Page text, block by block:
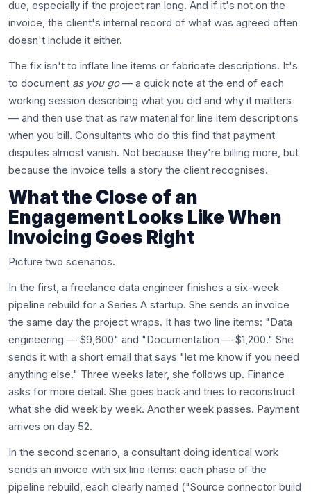
due, especially if the project ran long. And if it's not on the
invoice, the client's internal record of what was agreed often
doesn't include it either.
The fix isn't to inflate line items or fabricate descriptions. It's
to document as you go— a quick note at the end of each
working session describing what you did and why it matters
— and then use that as raw material for line item descriptions
when you bill. Consultants who do this find that payment
disputes almost vanish. Not because they're billing more, but
because the invoice tells a story the client recognises.
What the Close of an
Engagement Looks Like When
Invoicing Goes Right
Picture two scenarios.
In the first, a freelance data engineer finishes a six-week
pipeline rebuild for a Series A startup. She sends an invoice
the same day the project wraps. It has two line items: "Data
engineering — $9,600" and "Documentation — $1,200." She
sends it with a short email that says "let me know if you need
anything else." Three weeks later, she follows up. Finance
asks for more detail. She goes back and tries to reconstruct
what she did week by week. Another week passes. Payment
arrives on day 52.
In the second scenario, a consultant doing identical work
sends an invoice with six line items: each phase of the
pipeline rebuild, each clearly named ("Source connector build